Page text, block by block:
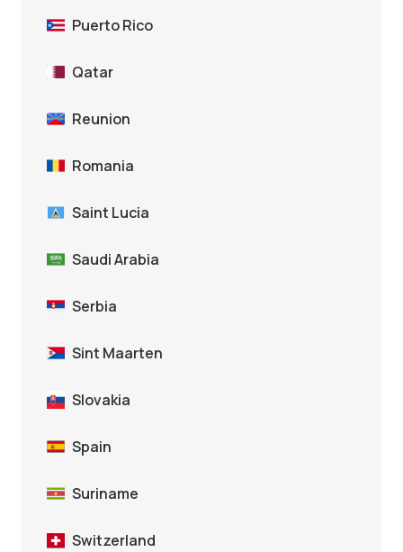
Puerto Rico
Qatar
Reunion
Romania
Saint Lucia
Saudi Arabia
Serbia
Sint Maarten
Slovakia
Spain
Suriname
Switzerland